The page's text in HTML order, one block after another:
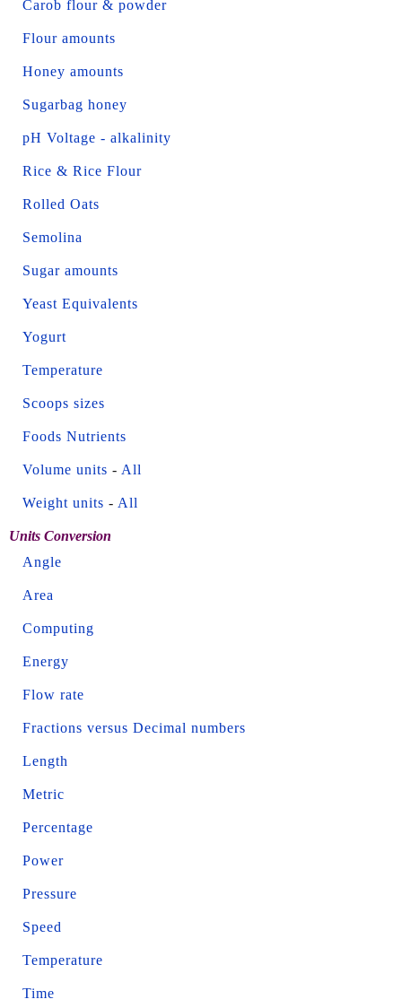
Carob flour & powder
Flour amounts
Honey amounts
Sugarbag honey
pH Voltage - alkalinity
Rice & Rice Flour
Rolled Oats
Semolina
Sugar amounts
Yeast Equivalents
Yogurt
Temperature
Scoops sizes
Foods Nutrients
Volume units - All
Weight units - All
Units Conversion
Angle
Area
Computing
Energy
Flow rate
Fractions versus Decimal numbers
Length
Metric
Percentage
Power
Pressure
Speed
Temperature
Time